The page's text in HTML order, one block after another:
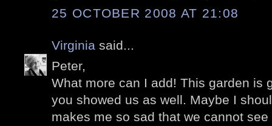
25 OCTOBER 2008 AT 21:08
Virginia said...
Peter,
What more can I add! This garden is
you showed us as well. Maybe I
makes me so sad that we cannot